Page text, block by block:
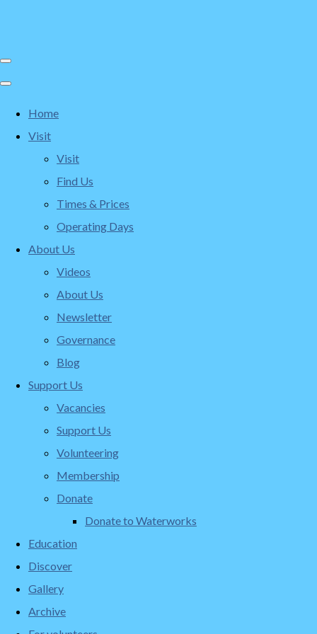
Home
Visit
Visit
Find Us
Times & Prices
Operating Days
About Us
Videos
About Us
Newsletter
Governance
Blog
Support Us
Vacancies
Support Us
Volunteering
Membership
Donate
Donate to Waterworks
Education
Discover
Gallery
Archive